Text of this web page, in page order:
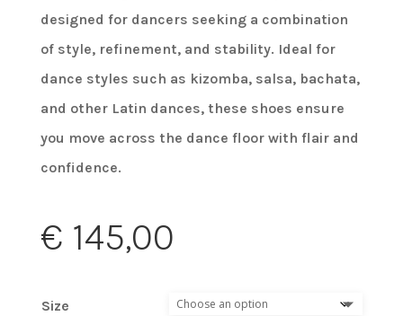
designed for dancers seeking a combination
of style, refinement, and stability. Ideal for
dance styles such as kizomba, salsa, bachata,
and other Latin dances, these shoes ensure
you move across the dance floor with flair and
confidence.
€ 145,00
Size